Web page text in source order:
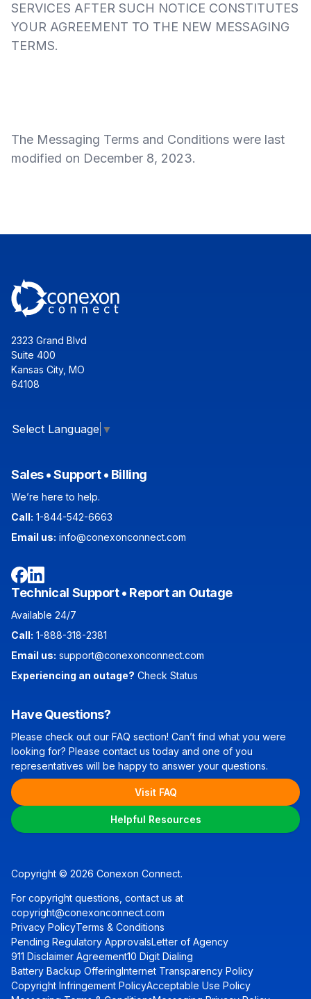
SERVICES AFTER SUCH NOTICE CONSTITUTES
YOUR AGREEMENT TO THE NEW MESSAGING
TERMS.
The Messaging Terms and Conditions were last
modified on December 8, 2023.
2323 Grand Blvd
Suite 400
Kansas City, MO
64108
Select Language ▼
Sales • Support • Billing
We’re here to help.
Call: 1-844-542-6663
Email us: info@conexonconnect.com
Facebook
LinkedIn
Technical Support • Report an Outage
Available 24/7
Call: 1-888-318-2381
Email us: support@conexonconnect.com
Experiencing an outage? Check Status
Have Questions?
Please check out our FAQ section! Can’t find what you were
looking for? Please contact us today and one of you
representatives will be happy to answer your questions.
Visit FAQ
Helpful Resources
Copyright © 2026 Conexon Connect.
For copyright questions, contact us at
copyright@conexonconnect.com
Privacy PolicyTerms & Conditions
Pending Regulatory ApprovalsLetter of Agency
911 Disclaimer Agreement10 Digit Dialing
Battery Backup OfferingInternet Transparency Policy
Copyright Infringement PolicyAcceptable Use Policy